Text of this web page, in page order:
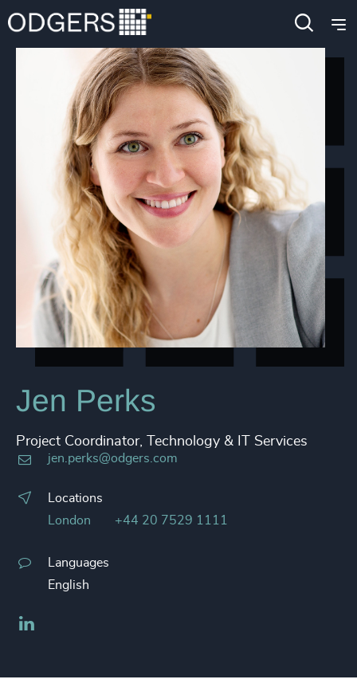
Jen Perks
Project Coordinator, Technology & IT Services
jen.perks@odgers.com
Locations
London
+44 20 7529 1111
Languages
English